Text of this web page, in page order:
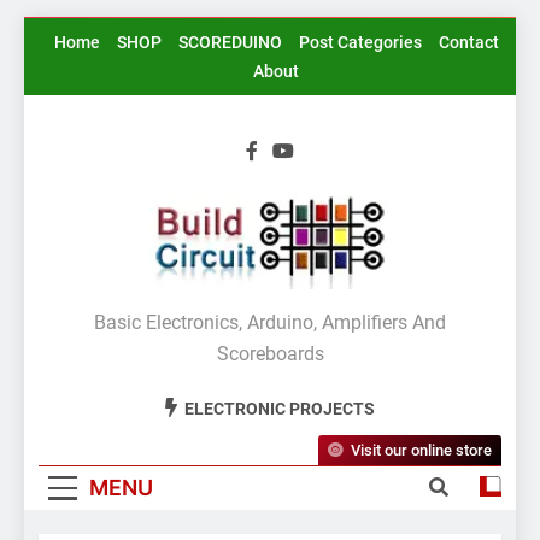
SkipHome SHOP SCOREDUINO Post Categories
Contact
About
BuildCircuit.COM
Basic Electronics, Arduino, Amplifiers And
Scoreboards
ELECTRONIC PROJECTS
MENU
Visit our online store